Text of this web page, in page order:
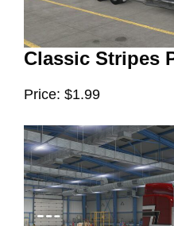
Classic Stripes
Price: $1.99